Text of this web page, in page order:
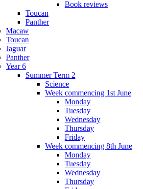
Book reviews
Toucan
Panther
Macaw
Toucan
Jaguar
Panther
Year 6
Summer Term 2
Science
Week commencing 1st June
Monday
Tuesday
Wednesday
Thursday
Friday
Week commencing 8th June
Monday
Tuesday
Wednesday
Thursday